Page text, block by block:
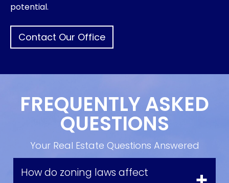
potential.
Contact Our Office
FREQUENTLY ASKED
QUESTIONS
Your Real Estate Questions Answered
How do zoning laws affect